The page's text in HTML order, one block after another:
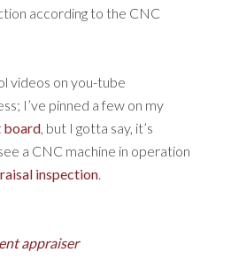
according to the CNC
videos on you-tube
I’ve pinned a few on my
board, but I gotta say, it’s
a CNC machine in operation
inspection.
appraiser